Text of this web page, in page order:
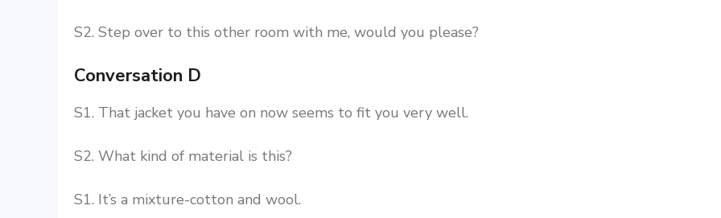
S2. Step over to this other room with me, would you please?
Conversation D
S1. That jacket you have on now seems to fit you very well.
S2. What kind of material is this?
S1. It’s a mixture-cotton and wool.